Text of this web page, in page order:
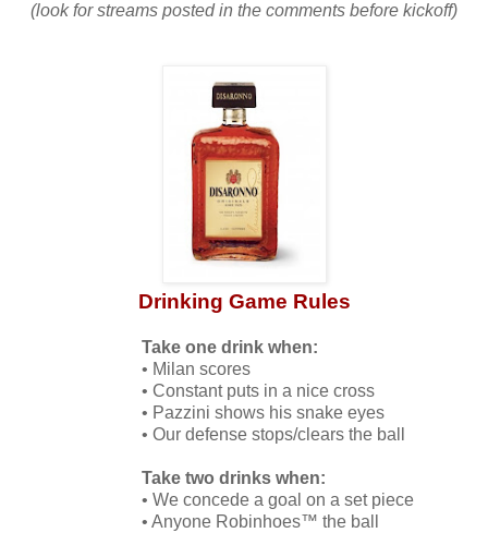
(look for streams posted in the comments before kickoff)
Drinking Game Rules
Take one drink when:
• Milan scores
• Constant puts in a nice cross
• Pazzini shows his snake eyes
• Our defense stops/clears the ball
Take two drinks when:
• We concede a goal on a set piece
• Anyone Robinhoes™ the ball